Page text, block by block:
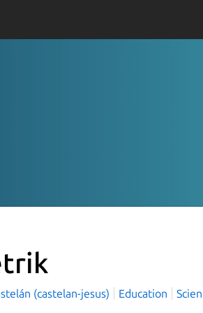
(castelan-jesus) Education